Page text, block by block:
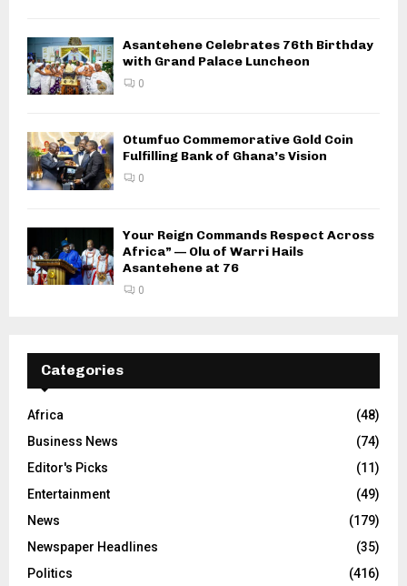
Asantehene Celebrates 76th Birthday
with Grand Palace Luncheon
0
Otumfuo Commemorative Gold Coin
Fulfilling Bank of Ghana’s Vision
0
Your Reign Commands Respect Across
Africa” — Olu of Warri Hails
Asantehene at 76
0
Categories
Africa
(48)
Business News
(74)
Editor's Picks
(11)
Entertainment
(49)
News
(179)
Newspaper Headlines
(35)
Politics
(416)